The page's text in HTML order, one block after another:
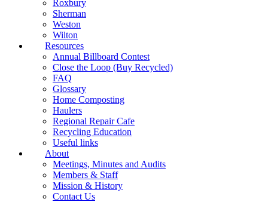
Roxbury
Sherman
Weston
Wilton
Resources
Annual Billboard Contest
Close the Loop (Buy Recycled)
FAQ
Glossary
Home Composting
Haulers
Regional Repair Cafe
Recycling Education
Useful links
About
Meetings, Minutes and Audits
Members & Staff
Mission & History
Contact Us